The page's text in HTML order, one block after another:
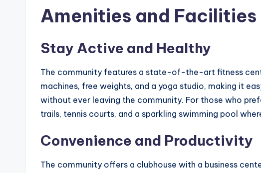
Amenities and Facilities
Stay Active and Healthy
The community features a state-of-the-art fitness
machines, free weights, and a yoga studio, making it
without ever leaving the community. For those who
trails, tennis courts, and a sparkling swimming pool
Convenience and Productivity
The community offers a clubhouse with a business